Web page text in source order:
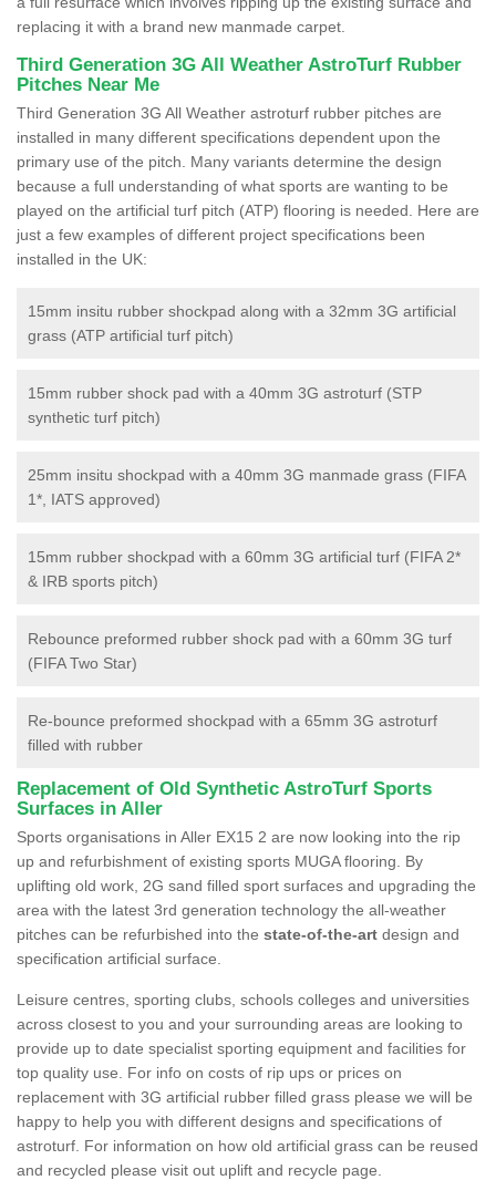
replacing it with a brand new manmade carpet.
Third Generation 3G All Weather AstroTurf Rubber
Pitches Near Me
Third Generation 3G All Weather astroturf rubber pitches are
installed in many different specifications dependent upon the
primary use of the pitch. Many variants determine the design
because a full understanding of what sports are wanting to be
played on the artificial turf pitch (ATP) flooring is needed. Here are
just a few examples of different project specifications been
installed in the UK:
15mm insitu rubber shockpad along with a 32mm 3G artificial
grass (ATP artificial turf pitch)
15mm rubber shock pad with a 40mm 3G astroturf (STP
synthetic turf pitch)
25mm insitu shockpad with a 40mm 3G manmade grass (FIFA
1*, IATS approved)
15mm rubber shockpad with a 60mm 3G artificial turf (FIFA 2*
& IRB sports pitch)
Rebounce preformed rubber shock pad with a 60mm 3G turf
(FIFA Two Star)
Re-bounce preformed shockpad with a 65mm 3G astroturf
filled with rubber
Replacement of Old Synthetic AstroTurf Sports
Surfaces in Aller
Sports organisations in Aller EX15 2 are now looking into the rip
up and refurbishment of existing sports MUGA flooring. By
uplifting old work, 2G sand filled sport surfaces and upgrading the
area with the latest 3rd generation technology the all-weather
pitches can be refurbished into the state-of-the-art design and
specification artificial surface.
Leisure centres, sporting clubs, schools colleges and universities
across closest to you and your surrounding areas are looking to
provide up to date specialist sporting equipment and facilities for
top quality use. For info on costs of rip ups or prices on
replacement with 3G artificial rubber filled grass please we will be
happy to help you with different designs and specifications of
astroturf. For information on how old artificial grass can be reused
and recycled please visit out uplift and recycle page.